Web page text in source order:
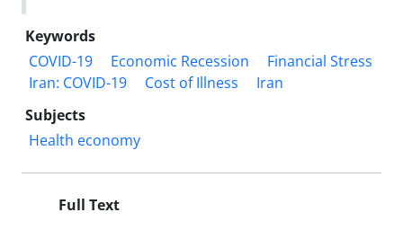
Keywords
COVID-19
Economic Recession
Financial Stress
Iran: COVID-19
Cost of Illness
Iran
Subjects
Health economy
Full Text